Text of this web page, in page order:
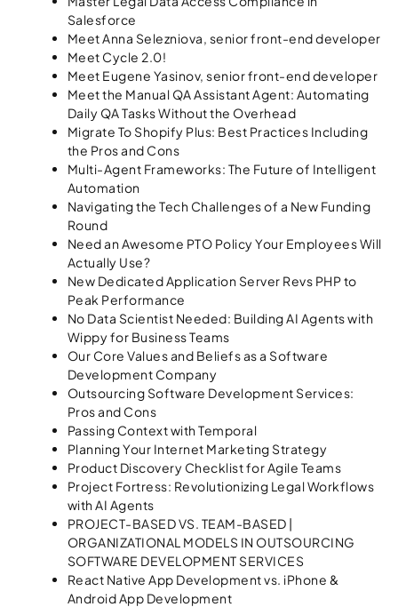
Salesforce
Meet Anna Selezniova, senior front-end developer
Meet Cycle 2.0!
Meet Eugene Yasinov, senior front-end developer
Meet the Manual QA Assistant Agent: Automating
Daily QA Tasks Without the Overhead
Migrate To Shopify Plus: Best Practices Including
the Pros and Cons
Multi-Agent Frameworks: The Future of Intelligent
Automation
Navigating the Tech Challenges of a New Funding
Round
Need an Awesome PTO Policy Your Employees Will
Actually Use?
New Dedicated Application Server Revs PHP to
Peak Performance
No Data Scientist Needed: Building AI Agents with
Wippy for Business Teams
Our Core Values and Beliefs as a Software
Development Company
Outsourcing Software Development Services:
Pros and Cons
Passing Context with Temporal​
Planning Your Internet Marketing Strategy
Product Discovery Checklist for Agile Teams
Project Fortress: Revolutionizing Legal Workflows
with AI Agents
PROJECT-BASED VS. TEAM-BASED |
ORGANIZATIONAL MODELS IN OUTSOURCING
SOFTWARE DEVELOPMENT SERVICES
React Native App Development vs. iPhone &
Android App Development